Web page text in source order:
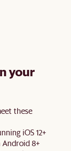
your
these
iOS 12+
Android 8+